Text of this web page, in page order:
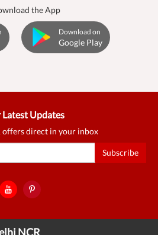
the App
Download on
Google Play
Latest Updates
offers direct in your inbox
Subscribe
NCR